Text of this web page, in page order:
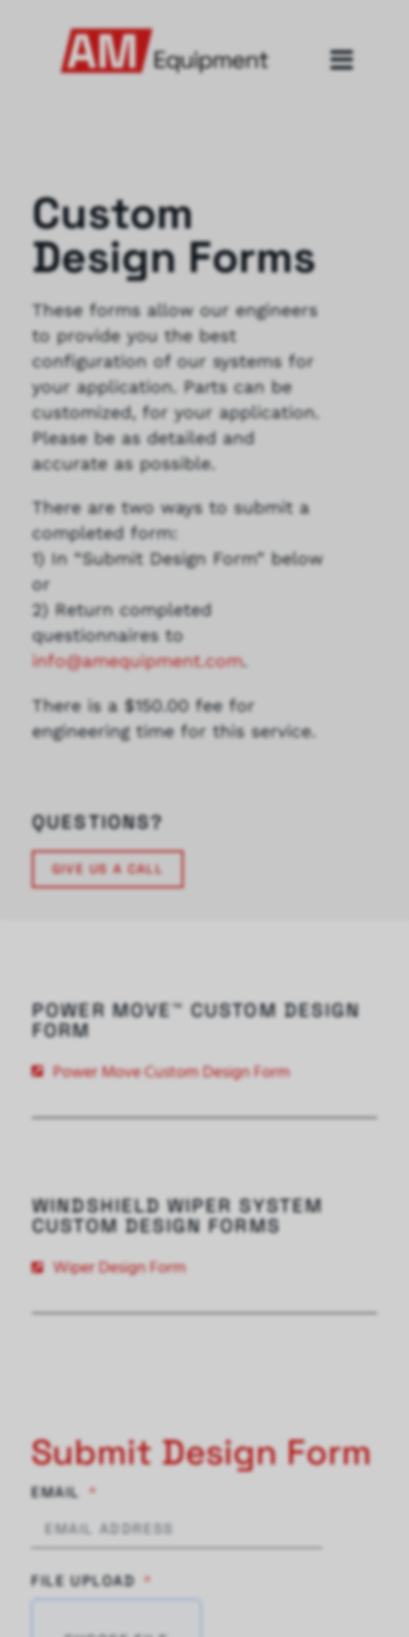
Custom
Design Forms
These forms allow our engineers
to provide you the best
configuration of our systems for
your application. Parts can be
customized, for your application.
Please be as detailed and
accurate as possible.
There are two ways to submit a
completed form:
1) In “Submit Design Form” below
or
2) Return completed
questionnaires to
info@amequipment.com.
There is a $150.00 fee for
engineering time for this service.
QUESTIONS?
GIVE US A CALL
POWER MOVE™ CUSTOM DESIGN
FORM
Power Move Custom Design Form
WINDSHIELD WIPER SYSTEM
CUSTOM DESIGN FORMS
Wiper Design Form
Submit Design Form
EMAIL
FILE UPLOAD